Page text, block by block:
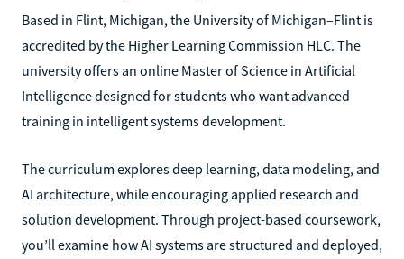
Based in Flint, Michigan, the University of Michigan–Flint is
accredited by the Higher Learning Commission HLC. The
university offers an online Master of Science in Artificial
Intelligence designed for students who want advanced
training in intelligent systems development.
The curriculum explores deep learning, data modeling, and
AI architecture, while encouraging applied research and
solution development. Through project-based coursework,
you’ll examine how AI systems are structured and deployed,